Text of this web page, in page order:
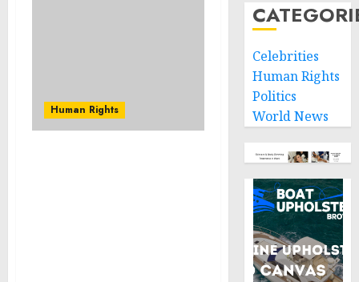
Human Rights
Celebrities
Human Rights
Politics
World News